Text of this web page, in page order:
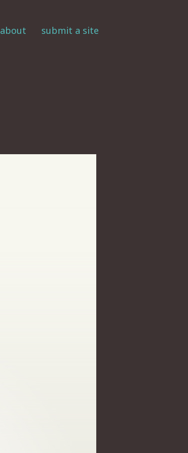
about submit a site